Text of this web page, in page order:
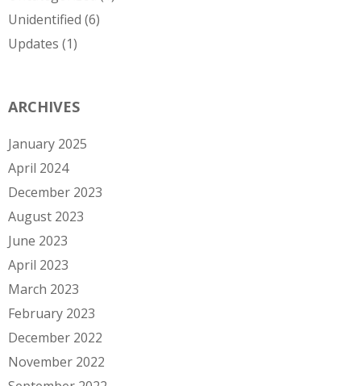
Unidentified (6)
Updates (1)
ARCHIVES
January 2025
April 2024
December 2023
August 2023
June 2023
April 2023
March 2023
February 2023
December 2022
November 2022